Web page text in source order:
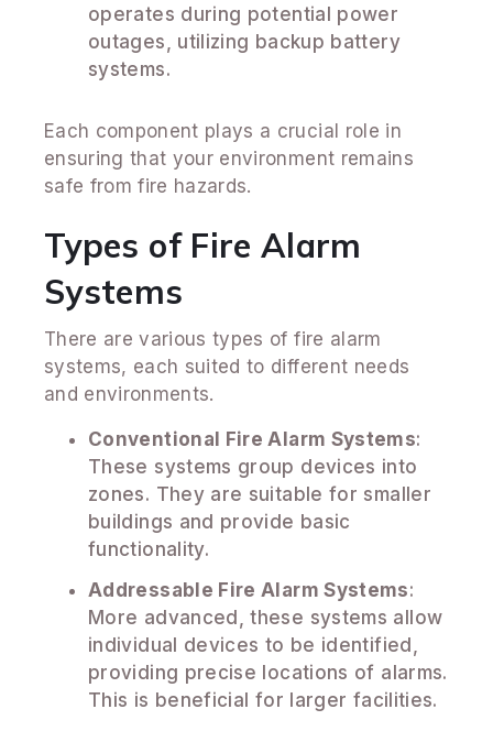
operates during potential power
outages, utilizing backup battery
systems.
Each component plays a crucial role in
ensuring that your environment remains
safe from fire hazards.
Types of Fire Alarm
Systems
There are various types of fire alarm
systems, each suited to different needs
and environments.
Conventional Fire Alarm Systems:
These systems group devices into
zones. They are suitable for smaller
buildings and provide basic
functionality.
Addressable Fire Alarm Systems:
More advanced, these systems allow
individual devices to be identified,
providing precise locations of alarms.
This is beneficial for larger facilities.